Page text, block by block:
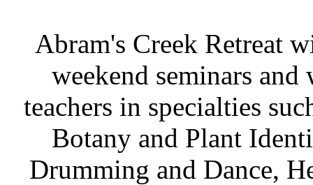
Abram's Creek Retreat
weekend seminars
teachers in specialties
Botany and Plant
Drumming and Dance,